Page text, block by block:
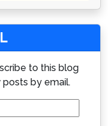
to this blog
by email.